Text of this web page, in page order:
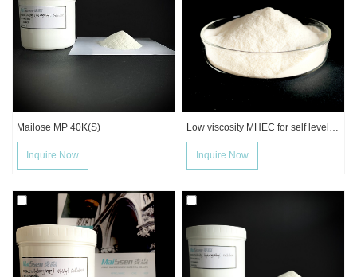
Mailose MP 40K(S)
Inquire Now
Low viscosity MHEC for self leveling mortar
Inquire Now